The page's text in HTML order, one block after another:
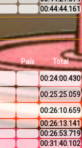
00:44:44.161
País Total
00:24:00.430
00:25:25.059
00:26:10.659
00:26:13.141
00:26:53.719
00:31:40.102